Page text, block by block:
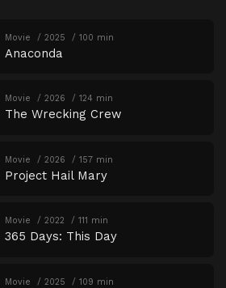
Movie 2025 100 min
Anaconda
Movie 2026 124 min
The Wrecking Crew
Movie 2026 157 min
Project Hail Mary
Movie 2022 111 min
365 Days: This Day
Movie 2025 109 min